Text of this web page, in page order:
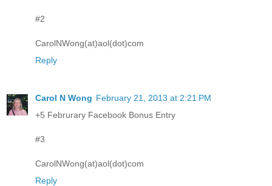
#2
CarolNWong(at)aol(dot)com
Reply
Carol N Wong February 21, 2013 at 2:21 PM
+5 Februrary Facebook Bonus Entry
#3
CarolNWong(at)aol(dot)com
Reply